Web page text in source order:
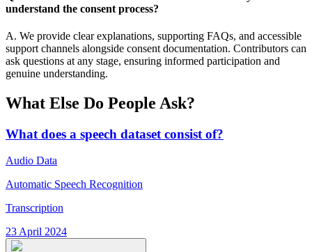
understand the consent process?
A. We provide clear explanations, supporting FAQs, and accessible
support channels alongside consent documentation. Contributors can
ask questions at any stage, ensuring informed participation and
genuine understanding.
What Else Do People Ask?
What does a speech dataset consist of?
Audio Data
Automatic Speech Recognition
Transcription
23 April 2024